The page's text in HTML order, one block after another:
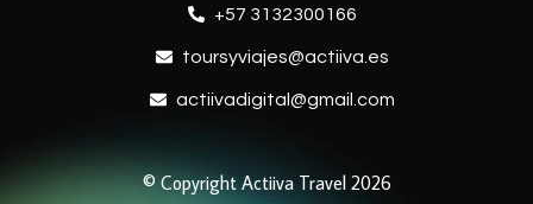
+57 3132300166
toursyviajes@actiiva.es
actiivadigital@gmail.com
© Copyright Actiiva Travel 2026